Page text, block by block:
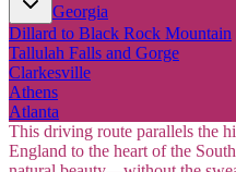
Georgia
Dillard to Black Rock Mountain
Tallulah Falls and Gorge
Clarkesville
Athens
Atlanta
This driving route parallels the
England to the heart of the